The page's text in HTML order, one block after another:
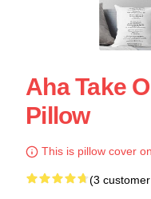
Aha Take
Pillow
This is pillow cover
(3